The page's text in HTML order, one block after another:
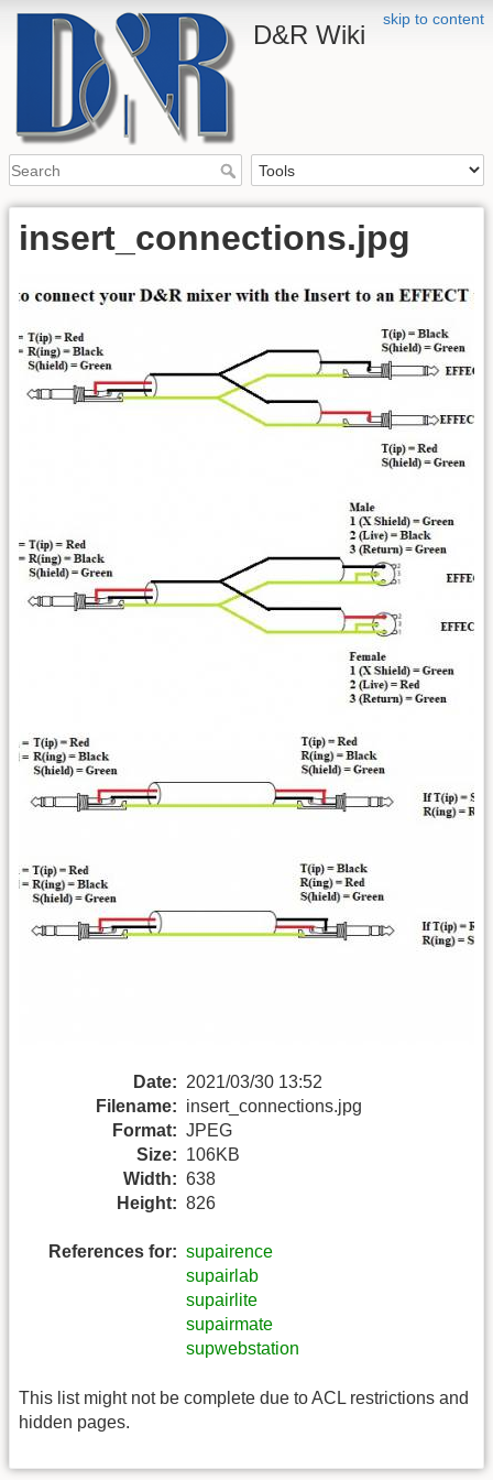
skip to content
D&R Wiki
insert_connections.jpg
Date: 2021/03/30 13:52
Filename: insert_connections.jpg
Format: JPEG
Size: 106KB
Width: 638
Height: 826
References for: supairence
supairlab
supairlite
supairmate
supwebstation
This list might not be complete due to ACL restrictions and
hidden pages.